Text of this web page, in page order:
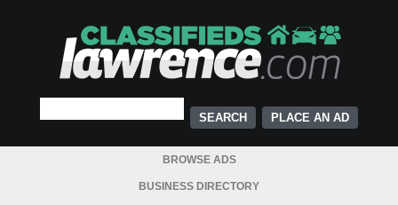
PLACE AN AD
BROWSE ADS
BUSINESS DIRECTORY